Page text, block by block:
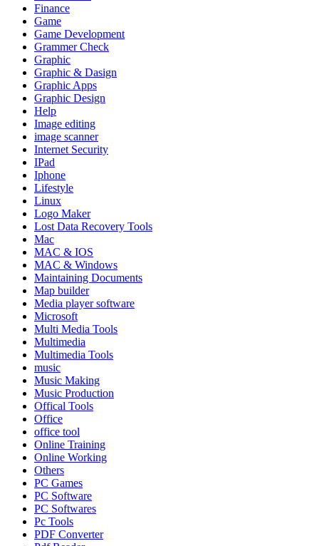
Finance
Game
Game Development
Grammer Check
Graphic
Graphic & Dasign
Graphic Apps
Graphic Design
Help
Image editing
image scanner
Internet Security
IPad
Iphone
Lifestyle
Linux
Logo Maker
Lost Data Recovery Tools
Mac
MAC & IOS
MAC & Windows
Maintaining Documents
Map builder
Media player software
Microsoft
Multi Media Tools
Multimedia
Multimedia Tools
music
Music Making
Music Production
Offical Tools
Office
office tool
Online Training
Online Working
Others
PC Games
PC Software
PC Softwares
Pc Tools
PDF Converter